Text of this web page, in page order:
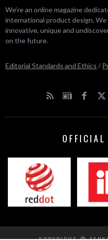
We’re an online magazine
international product design. We
innovative, unique and
on the future.
Editorial Standards and Ethics /
OFFICIAL